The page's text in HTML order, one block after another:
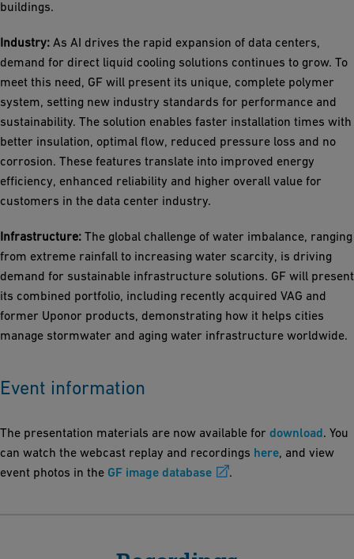
buildings.
Industry: As AI drives the rapid expansion of data centers,
demand for direct liquid cooling solutions continues to grow. To
meet this need, GF will present its unique, complete polymer
system, setting new industry standards for performance and
sustainability. The solution enables faster installation times with
better insulation, optimal flow, reduced pressure loss and no
corrosion. These features translate into improved energy
efficiency, enhanced reliability and higher overall value for
customers in the data center industry.
Infrastructure: The global challenge of water imbalance, ranging
from extreme rainfall to increasing water scarcity, is driving
demand for sustainable infrastructure solutions. GF will present
its combined portfolio, including recently acquired VAG and
former Uponor products, demonstrating how it helps cities
manage stormwater and aging water infrastructure worldwide.
Event information
The presentation materials are now available for download. You
can watch the webcast replay and recordings here, and view
event photos in the GF image database .